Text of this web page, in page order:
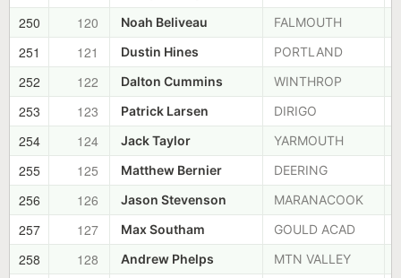
250 120 Noah Beliveau FALMOUTH
251 121 Dustin Hines PORTLAND
252 122 Dalton Cummins WINTHROP
253 123 Patrick Larsen DIRIGO
254 124 Jack Taylor YARMOUTH
255 125 Matthew Bernier DEERING
256 126 Jason Stevenson MARANACOOK
257 127 Max Southam GOULD ACAD
258 128 Andrew Phelps MTN VALLEY